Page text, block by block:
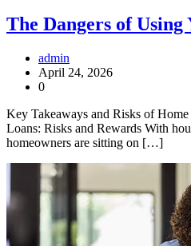
The Dangers of
admin
April 24, 2026
0
Key Takeaways and Risks of
Loans: Risks and Rewards With
homeowners are sitting on […]